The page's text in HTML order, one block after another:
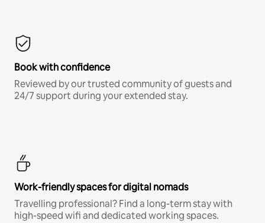
Book with confidence
Reviewed by our trusted community of guests and
24/7 support during your extended stay.
Work-friendly spaces for digital nomads
Travelling professional? Find a long-term stay with
high-speed wifi and dedicated working spaces.